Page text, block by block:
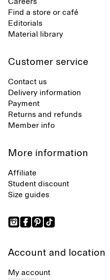
Find a store or café
Editorials
Material library
Customer service
Contact us
Delivery information
Payment
Returns and refunds
Member info
More information
Affiliate
Student discount
Size guides
Account and location
My account